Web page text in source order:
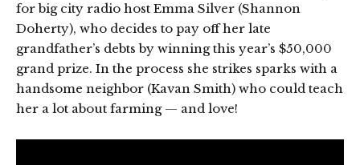
for big city radio host Emma Silver (Shannon
Doherty), who decides to pay off her late
grandfather’s debts by winning this year’s $50,000
grand prize. In the process she strikes sparks with a
handsome neighbor (Kavan Smith) who could teach
her a lot about farming — and love!